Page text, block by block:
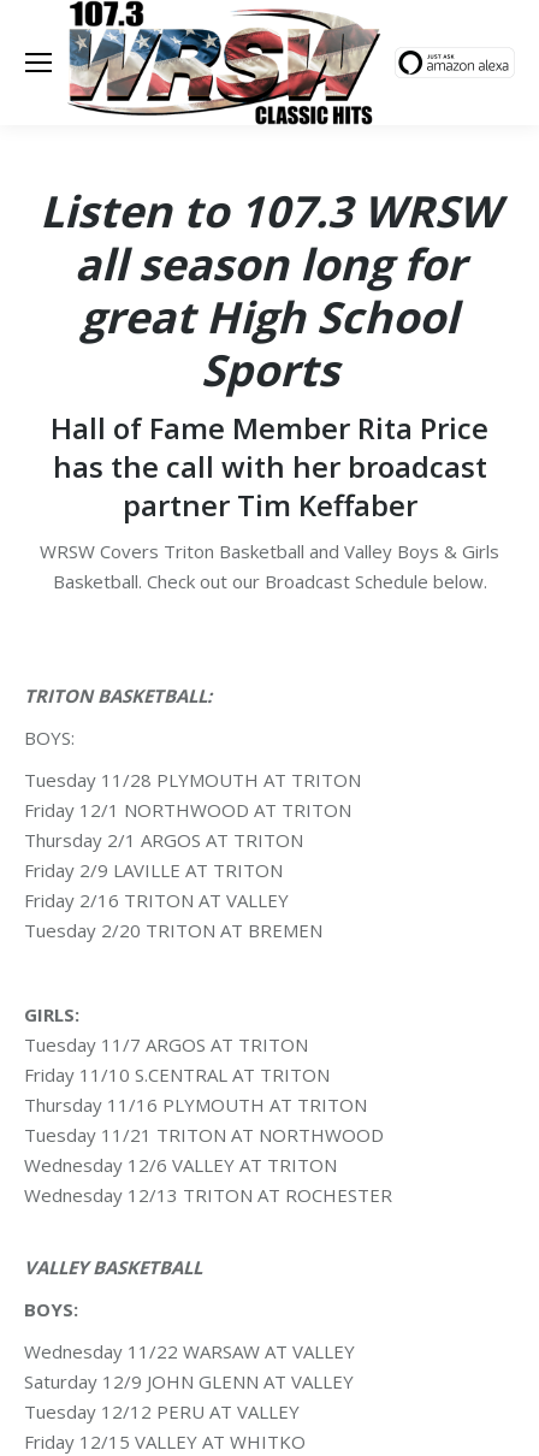
Listen to 107.3 WRSW
all season long for
great High School
Sports
Hall of Fame Member Rita Price
has the call with her broadcast
partner Tim Keffaber
WRSW Covers Triton Basketball and Valley Boys & Girls
Basketball. Check out our Broadcast Schedule below.
TRITON BASKETBALL:
BOYS:
Tuesday 11/28 PLYMOUTH AT TRITON
Friday 12/1 NORTHWOOD AT TRITON
Thursday 2/1 ARGOS AT TRITON
Friday 2/9 LAVILLE AT TRITON
Friday 2/16 TRITON AT VALLEY
Tuesday 2/20 TRITON AT BREMEN
GIRLS:
Tuesday 11/7 ARGOS AT TRITON
Friday 11/10 S.CENTRAL AT TRITON
Thursday 11/16 PLYMOUTH AT TRITON
Tuesday 11/21 TRITON AT NORTHWOOD
Wednesday 12/6 VALLEY AT TRITON
Wednesday 12/13 TRITON AT ROCHESTER
VALLEY BASKETBALL
BOYS:
Wednesday 11/22 WARSAW AT VALLEY
Saturday 12/9 JOHN GLENN AT VALLEY
Tuesday 12/12 PERU AT VALLEY
Friday 12/15 VALLEY AT WHITKO